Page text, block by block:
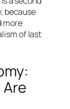
because
more
of last